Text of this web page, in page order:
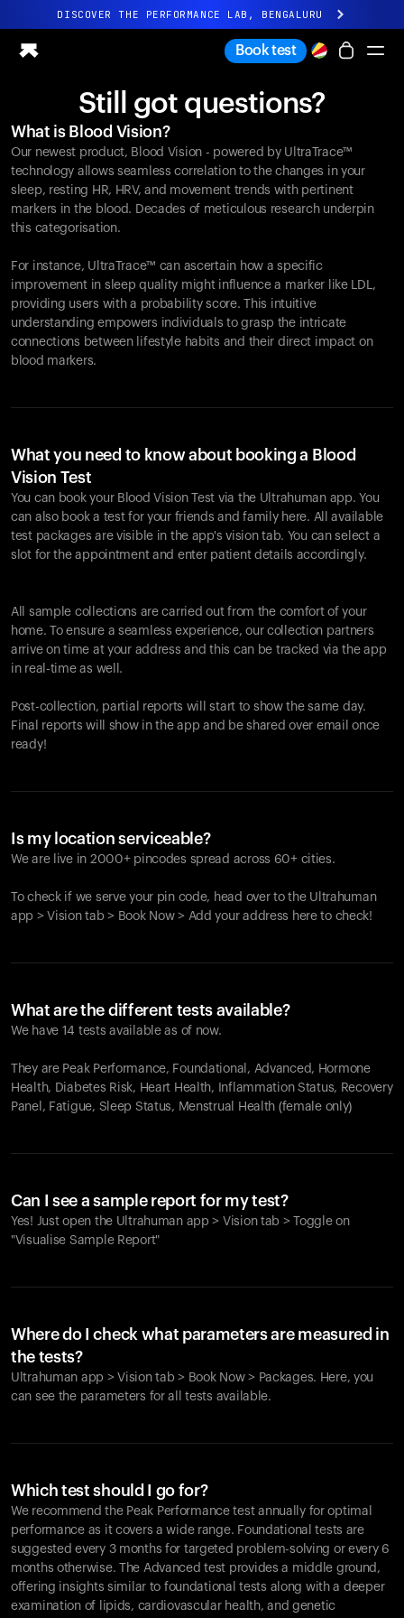
DISCOVER THE PERFORMANCE LAB, BENGALURU
All-new Ultrahuman experience. Coming soon.
Ring PRO
Ring AIR
Blood Vision
Performance Lab
Home Health
M1 CGM
Ovulation Tracking
UltrahumanX
Shop
Partnerships
Creators
Book test
Still got questions?
What is Blood Vision?
Our newest product, Blood Vision - powered by UltraTrace™
technology allows seamless correlation to the changes in your
sleep, resting HR, HRV, and movement trends with pertinent
markers in the blood. Decades of meticulous research underpin
this categorisation.
For instance, UltraTrace™ can ascertain how a specific
improvement in sleep quality might influence a marker like LDL,
providing users with a probability score. This intuitive
understanding empowers individuals to grasp the intricate
connections between lifestyle habits and their direct impact on
blood markers.
What you need to know about booking a Blood
Vision Test
You can book your Blood Vision Test via the Ultrahuman app. You
can also book a test for your friends and family here. All available
test packages are visible in the app's vision tab. You can select a
slot for the appointment and enter patient details accordingly.
All sample collections are carried out from the comfort of your
home. To ensure a seamless experience, our collection partners
arrive on time at your address and this can be tracked via the app
in real-time as well.
Post-collection, partial reports will start to show the same day.
Final reports will show in the app and be shared over email once
ready!
Is my location serviceable?
We are live in 2000+ pincodes spread across 60+ cities.
To check if we serve your pin code, head over to the Ultrahuman
app > Vision tab > Book Now > Add your address here to check!
What are the different tests available?
We have 14 tests available as of now.
They are Peak Performance, Foundational, Advanced, Hormone
Health, Diabetes Risk, Heart Health, Inflammation Status, Recovery
Panel, Fatigue, Sleep Status, Menstrual Health (female only)
Can I see a sample report for my test?
Yes! Just open the Ultrahuman app > Vision tab > Toggle on
"Visualise Sample Report"
Where do I check what parameters are measured in
the tests?
Ultrahuman app > Vision tab > Book Now > Packages. Here, you
can see the parameters for all tests available.
Which test should I go for?
We recommend the Peak Performance test annually for optimal
performance as it covers a wide range. Foundational tests are
suggested every 3 months for targeted problem-solving or every 6
months otherwise. The Advanced test provides a middle ground,
offering insights similar to foundational tests along with a deeper
examination of lipids, cardiovascular health, and genetic